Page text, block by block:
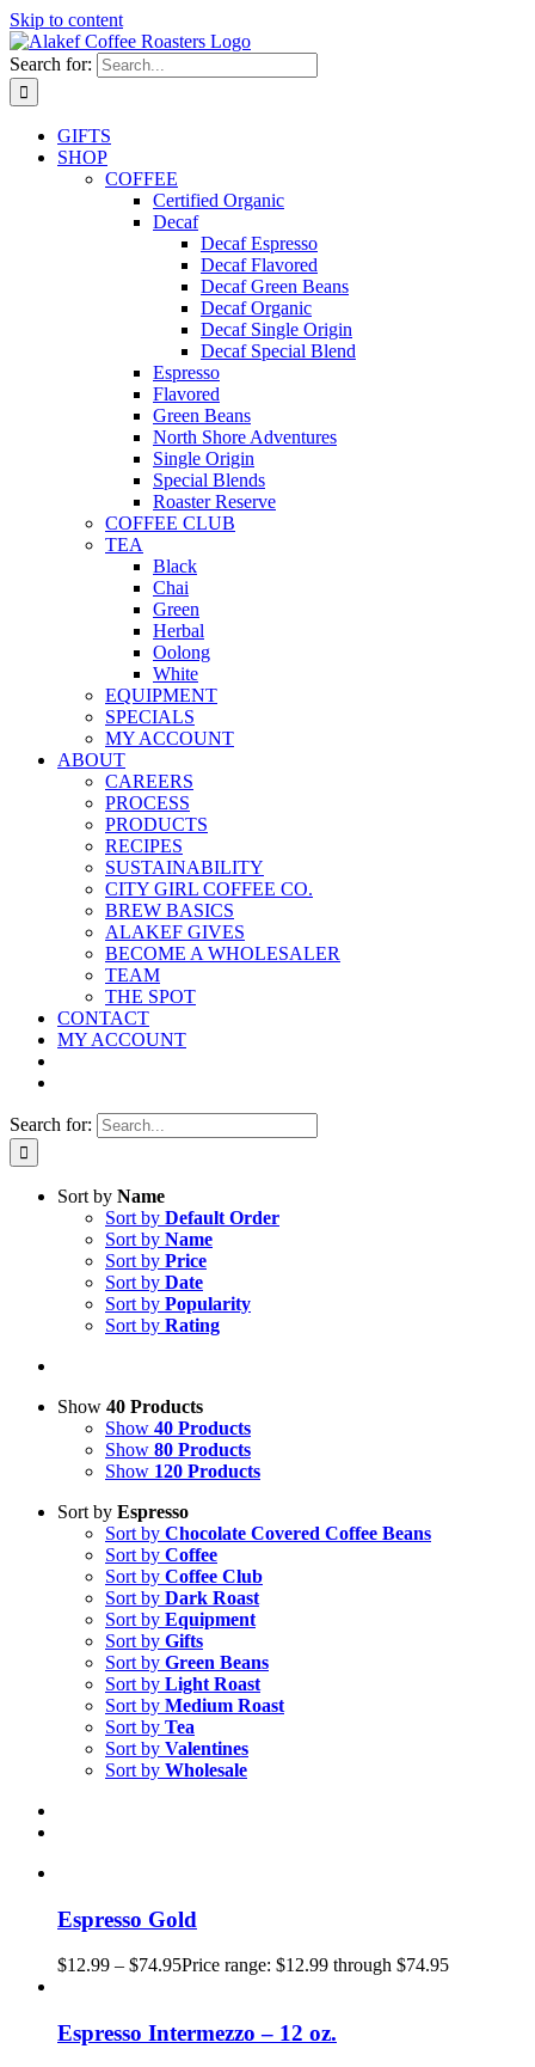
Skip to content
Search for:
GIFTS
SHOP
COFFEE
Certified Organic
Decaf
Decaf Espresso
Decaf Flavored
Decaf Green Beans
Decaf Organic
Decaf Single Origin
Decaf Special Blend
Espresso
Flavored
Green Beans
North Shore Adventures
Single Origin
Special Blends
Roaster Reserve
COFFEE CLUB
TEA
Black
Chai
Green
Herbal
Oolong
White
EQUIPMENT
SPECIALS
MY ACCOUNT
ABOUT
CAREERS
PROCESS
PRODUCTS
RECIPES
SUSTAINABILITY
CITY GIRL COFFEE CO.
BREW BASICS
ALAKEF GIVES
BECOME A WHOLESALER
TEAM
THE SPOT
CONTACT
MY ACCOUNT
Search for:
Sort by Name
Sort by Default Order
Sort by Name
Sort by Price
Sort by Date
Sort by Popularity
Sort by Rating
Show 40 Products
Show 40 Products
Show 80 Products
Show 120 Products
Sort by Espresso
Sort by Chocolate Covered Coffee Beans
Sort by Coffee
Sort by Coffee Club
Sort by Dark Roast
Sort by Equipment
Sort by Gifts
Sort by Green Beans
Sort by Light Roast
Sort by Medium Roast
Sort by Tea
Sort by Valentines
Sort by Wholesale
Espresso Gold
$12.99 – $74.95Price range: $12.99 through $74.95
Espresso Intermezzo – 12 oz.